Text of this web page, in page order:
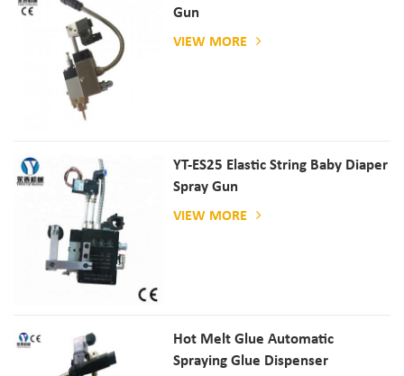
Gun
VIEW MORE
YT-ES25 Elastic String Baby Diaper
Spray Gun
VIEW MORE
Hot Melt Glue Automatic
Spraying Glue Dispenser